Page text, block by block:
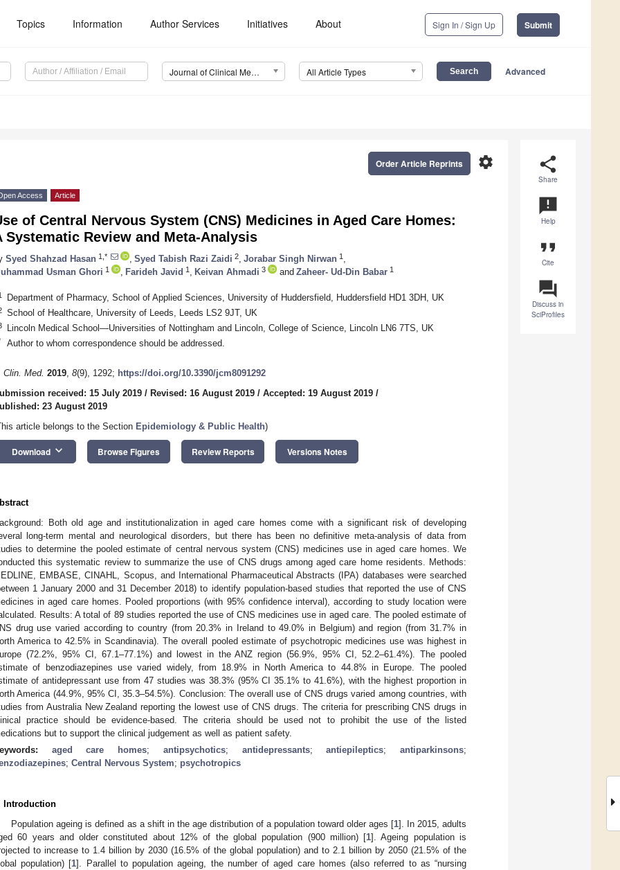
Topics Information Author Services Initiatives About Sign In / Sign Up Submit
Journal of Clinical Medicine (JCM) All Article Types Advanced
share
Share
announcement
Help
format_quote
Cite
question_answer
Discuss in
SciProfiles
settings
Order Article Reprints
Access Article
of Central Nervous System (CNS) Medicines in Aged Care Homes:
Systematic Review and Meta-Analysis
Syed Shahzad Hasan 1,* Syed Tabish Razi Zaidi 2 Jorabar Singh Nirwan 1
Usman Ghori 1 Farideh Javid 1 Keivan Ahmadi 3 and Zaheer- Ud-Din Babar 1
Department of Pharmacy, School of Applied Sciences, University of Huddersfield, Huddersfield HD1 3DH, UK
School of Healthcare, University of Leeds, Leeds LS2 9JT, UK
Lincoln Medical School—Universities of Nottingham and Lincoln, College of Science, Lincoln LN6 7TS, UK
Author to whom correspondence should be addressed.
Clin. Med. 2019, 8(9), 1292; https://doi.org/10.3390/jcm8091292
received: 15 July 2019 / Revised: 16 August 2019 / Accepted: 19 August 2019 /
23 August 2019
article belongs to the Section Epidemiology & Public Health)
Download keyboard_arrow_down Browse Figures Review Reports Versions Notes
Both old age and institutionalization in aged care homes come with a significant risk of developing
long-term mental and neurological disorders, but there has been no definitive meta-analysis of data from
to determine the pooled estimate of central nervous system (CNS) medicines use in aged care homes. We
this systematic review to summarize the use of CNS drugs among aged care home residents. Methods:
EMBASE, CINAHL, Scopus, and International Pharmaceutical Abstracts (IPA) databases were searched
1 January 2000 and 31 December 2018) to identify population-based studies that reported the use of CNS
in aged care homes. Pooled proportions (with 95% confidence interval), according to study location were
Results: A total of 89 studies reported the use of CNS medicines use in aged care. The pooled estimate of
drug use varied according to country (from 20.3% in Ireland to 49.0% in Belgium) and region (from 31.7% in
America to 42.5% in Scandinavia). The overall pooled estimate of psychotropic medicines use was highest in
(72.2%, 95% CI, 67.1–77.1%) and lowest in the ANZ region (56.9%, 95% CI, 52.2–61.4%). The pooled
of benzodiazepines use varied widely, from 18.9% in North America to 44.8% in Europe. The pooled
of antidepressant use from 47 studies was 38.3% (95% CI 35.1% to 41.6%), with the highest proportion in
America (44.9%, 95% CI, 35.3–54.5%). Conclusion: The overall use of CNS drugs varied among countries, with
from Australia New Zealand reporting the lowest use of CNS drugs. The criteria for prescribing CNS drugs in
practice should be evidence-based. The criteria should be used not to prohibit the use of the listed
but to support the clinical judgement as well as patient safety.
aged care homes; antipsychotics; antidepressants;antiepileptics;antiparkinsons;
; Central Nervous System; psychotropics
Introduction
Population ageing is defined as a shift in the age distribution of a population toward older ages [1]. In 2015, adults
60 years and older constituted about 12% of the global population (900 million) [1]. Ageing population is
to increase to 1.4 billion by 2030 (16.5% of the global population) and to 2.1 billion by 2050 (21.5% of the
population) [1]. Parallel to population ageing, the number of aged care homes (also referred to as “nursing